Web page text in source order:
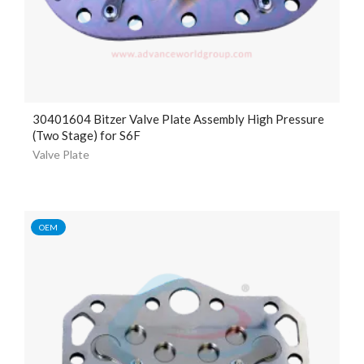
30401604 Bitzer Valve Plate Assembly High Pressure
(Two Stage) for S6F
Valve Plate
OEM